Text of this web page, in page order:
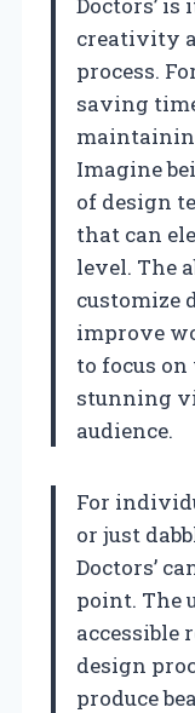
creativity
process.
saving
Imagine
of design
that can
level. The
customize
improve
to focus
stunning
audience.
For
or just
Doctors’
point. The
accessible
design
produce